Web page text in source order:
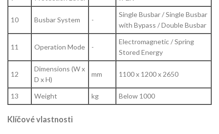
10 Busbar System -
Single Busbar / Single Busbar
with Bypass / Double Busbar
11 Operation Mode -
Electromagnetic / Spring
Stored Energy
12
Dimensions (W x
D x H)
mm 1100 x 1200 x 2650
13 Weight kg Below 1000
Klíčové vlastnosti